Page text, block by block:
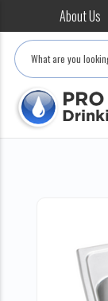
About Us
Search